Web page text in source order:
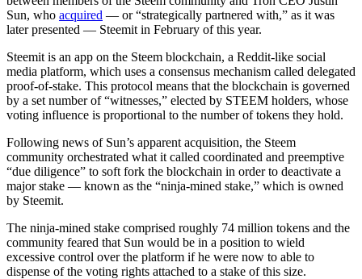
Sun, who acquired — or “strategically partnered with,” as it was
later presented — Steemit in February of this year.
Steemit is an app on the Steem blockchain, a Reddit-like social
media platform, which uses a consensus mechanism called delegated
proof-of-stake. This protocol means that the blockchain is governed
by a set number of “witnesses,” elected by STEEM holders, whose
voting influence is proportional to the number of tokens they hold.
Following news of Sun’s apparent acquisition, the Steem
community orchestrated what it called coordinated and preemptive
“due diligence” to soft fork the blockchain in order to deactivate a
major stake — known as the “ninja-mined stake,” which is owned
by Steemit.
The ninja-mined stake comprised roughly 74 million tokens and the
community feared that Sun would be in a position to wield
excessive control over the platform if he were now to able to
dispense of the voting rights attached to a stake of this size.